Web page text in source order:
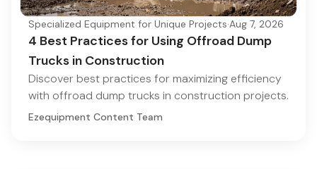
Specialized Equipment for Unique Projects·Aug 7, 2026
4 Best Practices for Using Offroad Dump
Trucks in Construction
Discover best practices for maximizing efficiency
with offroad dump trucks in construction projects.
Ezequipment Content Team